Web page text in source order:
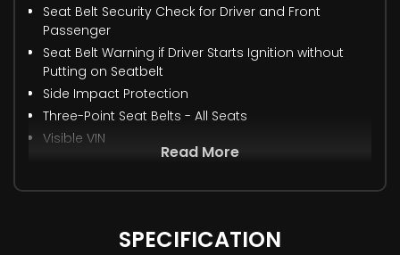
Seat Belt Security Check for Driver and Front
Passenger
Seat Belt Warning if Driver Starts Ignition without
Putting on Seatbelt
Side Impact Protection
Three-Point Seat Belts - All Seats
Visible VIN
Read More
SPECIFICATION